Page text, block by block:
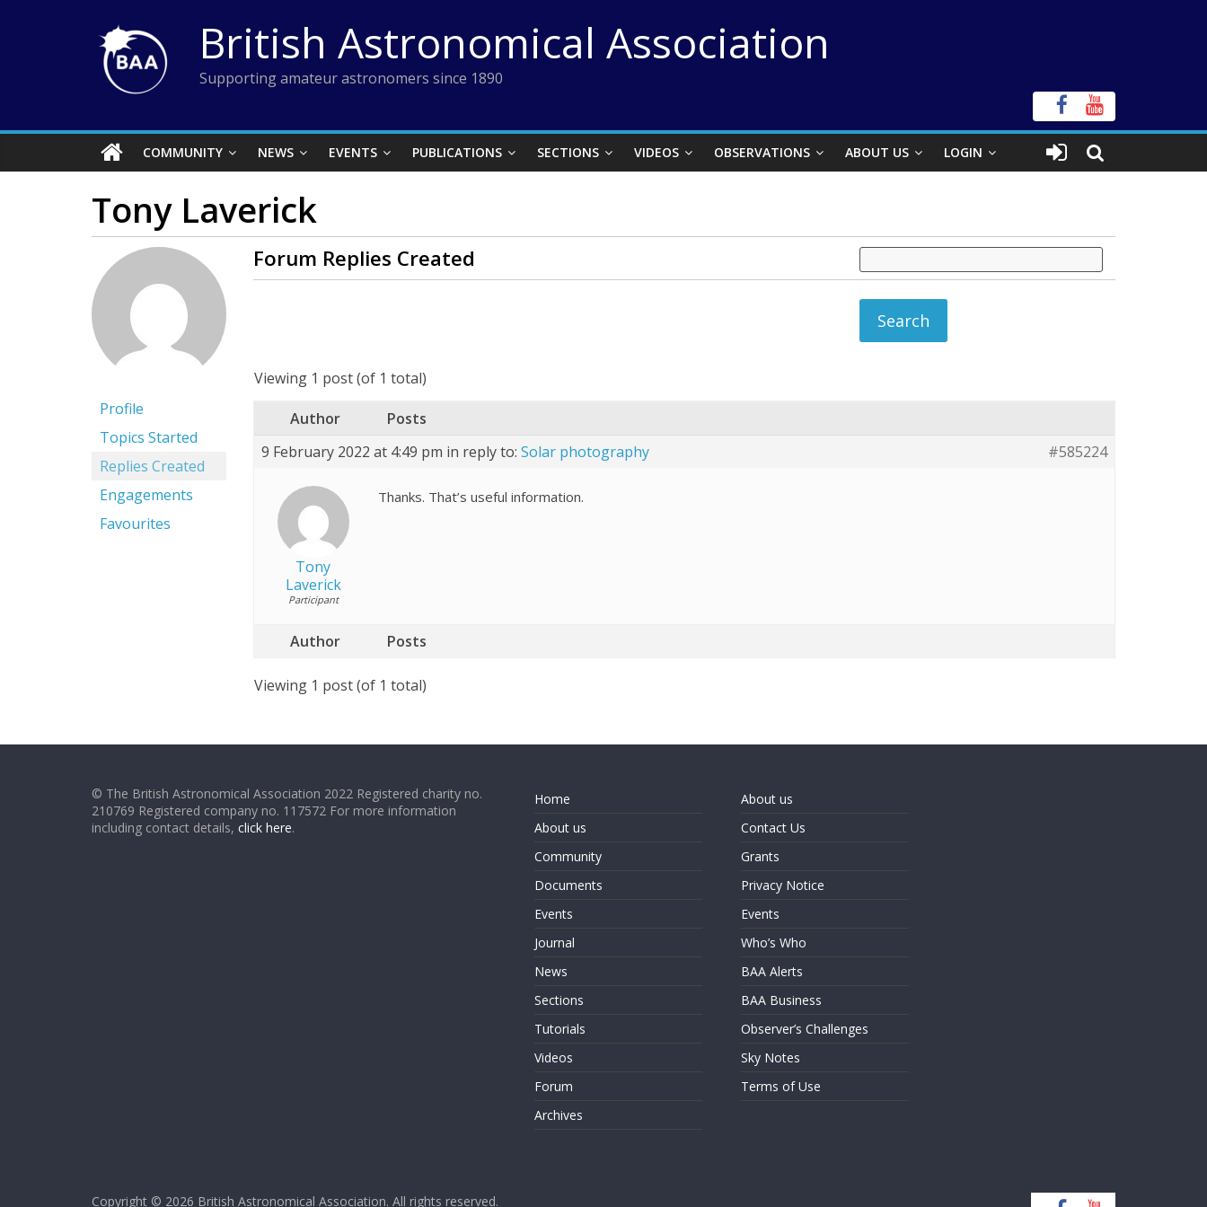
British Astronomical Association
Supporting amateur astronomers since 1890
COMMUNITY NEWS EVENTS PUBLICATIONS SECTIONS VIDEOS OBSERVATIONS ABOUT US LOGIN
Tony Laverick
Profile
Topics Started
Replies Created
Engagements
Favourites
Forum Replies Created
Viewing 1 post (of 1 total)
Author
Posts
9 February 2022 at 4:49 pm in reply to: Solar photography #585224
Tony
Laverick
Participant
Thanks. That’s useful information.
Author Posts
Viewing 1 post (of 1 total)
© The British Astronomical Association 2022 Registered charity no.
210769 Registered company no. 117572 For more information
including contact details, click here.
Home
About us
Community
Documents
Events
Journal
News
Sections
Tutorials
Videos
Forum
Archives
About us
Contact Us
Grants
Privacy Notice
Events
Who’s Who
BAA Alerts
BAA Business
Observer’s Challenges
Sky Notes
Terms of Use
Copyright © 2026 British Astronomical Association. All rights reserved.